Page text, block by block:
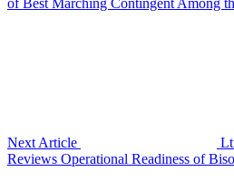
of Best Marching Contingent Among
Next Article
Lt
Reviews Operational Readiness of